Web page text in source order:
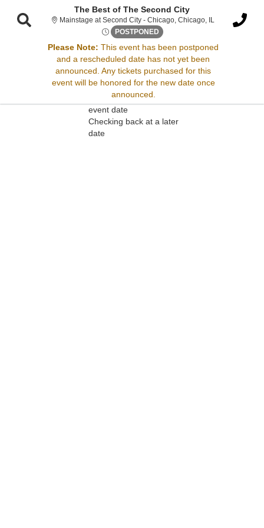
The Best of The Second City
Mainstage at Second City - Chicago, Chicago, IL Mainstage at
POSTPONED Fri, Apr 18, 2070 @ Time To
Please Note: This event has been postponed
and a rescheduled date has not yet been
announced. Any tickets purchased for this
event will be honored for the new date once
announced.
Sorry, there are no results for this event.
Please try:
Searching for a different
event date
Checking back at a later
date